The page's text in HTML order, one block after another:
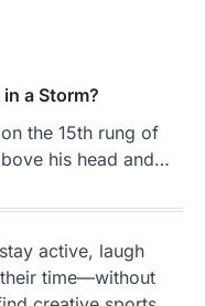
a Storm?
the 15th rung of
his head and…
active, laugh
time—without